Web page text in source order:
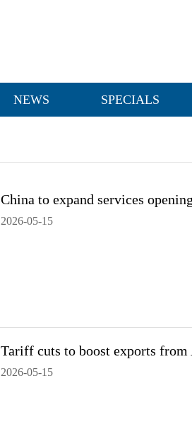
NEWS SPECIALS
China to expand services
2026-05-15
Tariff cuts to boost exports
2026-05-15